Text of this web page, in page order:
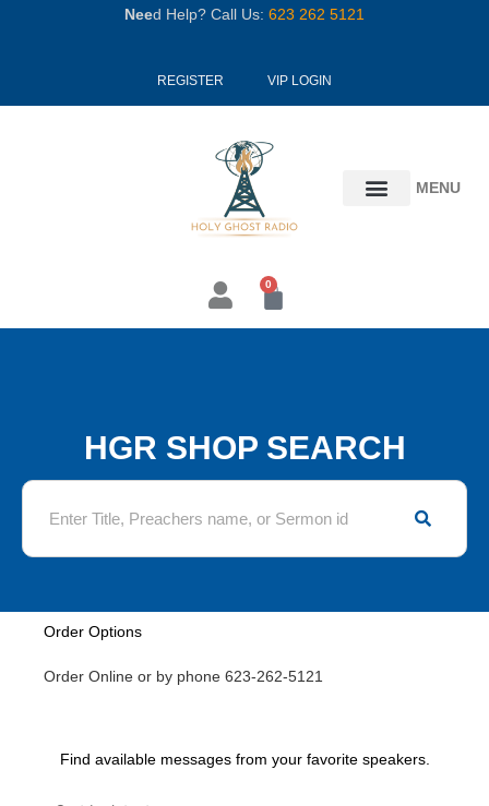
Need Help? Call Us: 623 262 5121
REGISTER VIP LOGIN
MENU
0
Cart
HGR SHOP SEARCH
S
a
Order Options
Order Online or by phone 623-262-5121
Find available messages from your favorite speakers.